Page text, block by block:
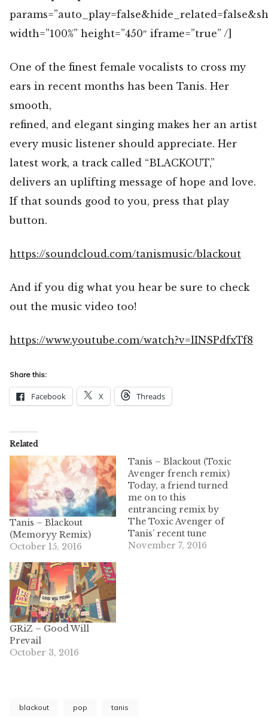
width=”100%” height=”450″ iframe=”true” /]
One of the finest female vocalists to cross my
ears in recent months has been Tanis. Her
smooth,
refined, and elegant singing makes her an artist
every music listener should appreciate. Her
latest work, a track called “BLACKOUT,”
delivers an uplifting message of hope and love.
If that sounds good to you, press that play
button.
https://soundcloud.com/tanismusic/blackout
And if you dig what you hear be sure to check
out the music video too!
https://www.youtube.com/watch?v=lINSPdfxTf8
Share this:
Facebook X Threads
Related
Tanis – Blackout
(Memoryy Remix)
October 15, 2016
Tanis – Blackout (Toxic
Avenger french remix)
Today, a friend turned
me on to this
entrancing remix by
The Toxic Avenger of
Tanis’ recent tune
“Blackout.” These two
November 7, 2016
GRiZ – Good Will
Prevail
October 3, 2016
blackout pop tanis